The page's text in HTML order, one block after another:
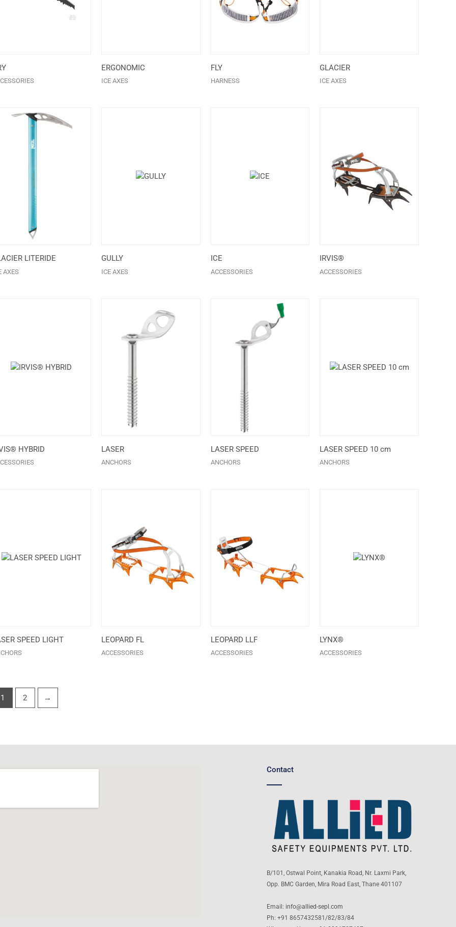
ERGONOMIC
ICE AXES
FLY
HARNESS
GLACIER
ICE AXES
LITERIDE
AXES
GULLY
ICE AXES
ICE
ACCESSORIES
IRVIS®
ACCESSORIES
HYBRID LASER
ANCHORS
LASER SPEED
ANCHORS
LASER SPEED 10 cm
ANCHORS
SPEED LIGHT LEOPARD FL
ACCESSORIES
LEOPARD LLF
ACCESSORIES
LYNX®
ACCESSORIES
1 2 →
Contact
B/101, Ostwal Point, Kanakia Road, Nr. Laxmi Park,
Opp. BMC Garden, Mira Road East, Thane 401107
Email: info@allied-sepl.com
Ph: +91 8657432581/82/83/84